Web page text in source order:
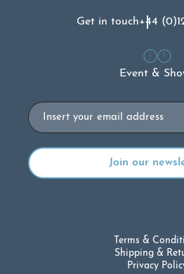
Get in touch+44
Event &
Email
Terms &
Shipping &
Privacy